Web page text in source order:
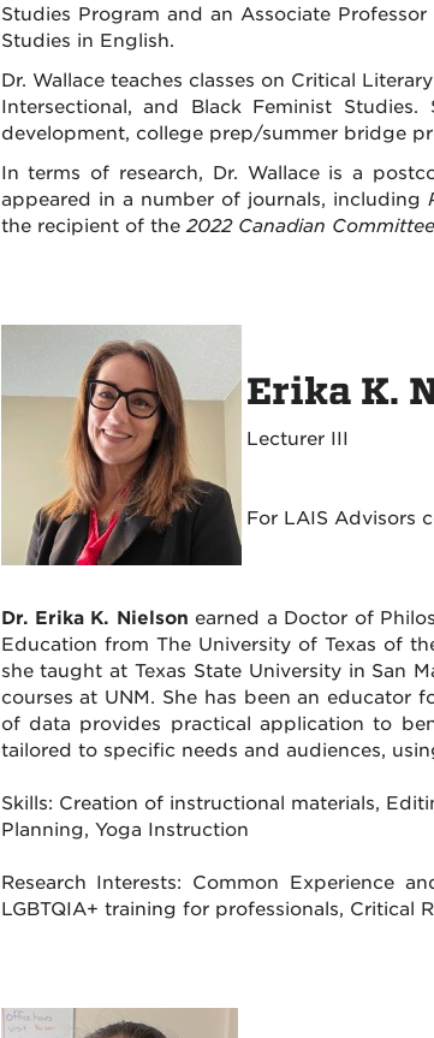
Studies Program and an Associate
Studies in English.
Dr. Wallace teaches classes on Critical
Intersectional, and Black Feminist
development, college prep/summer bridge
In terms of research, Dr. Wallace is a
appeared in a number of journals, including
the recipient of the2022 Canadian
Erika K.
Lecturer III
For LAIS Advisors
Dr. Erika K. Nielson earned a Doctor of
Education from The University of Texas of
she taught at Texas State University in San
courses at UNM. She has been an
of data provides practical application to
tailored to specific needs and audiences,
Skills: Creation of instructional materials,
Planning, Yoga Instruction
Research Interests: Common Experience
LGBTQIA+ training for professionals, Critical